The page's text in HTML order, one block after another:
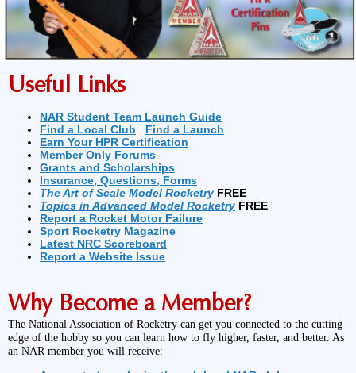
Useful Links
NAR Student Team Launch Guide
Find a Local Club
Find a Launch
Earn Your HPR Certification
Member Only Forums
Grants and Scholarships
Insurance, Questions, Forms
The Art of Scale Model Rocketry FREE
Topics in Advanced Model Rocketry FREE
Report a Rocket Motor Failure
Sport Rocketry Magazine
Latest NRC Scoreboard
Report a Website Issue
Why Become a Member?
The National Association of Rocketry can get you connected to the cutting
edge of the hobby so you can learn how to fly higher, faster, and better. As
an NAR member you will receive: